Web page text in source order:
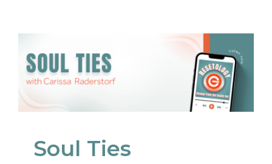
Soul Ties
Resetology Podcasts
Soul Ties